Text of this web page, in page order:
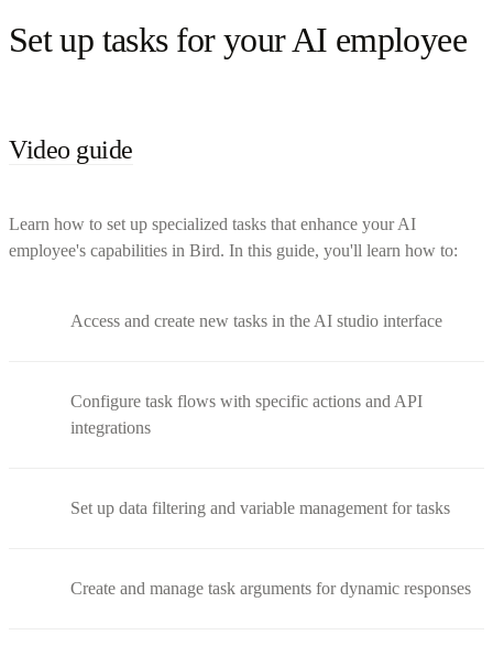
Set up tasks for your AI employee
Video guide
Learn how to set up specialized tasks that enhance your AI
employee's capabilities in Bird. In this guide, you'll learn how to:
Access and create new tasks in the AI studio interface
Configure task flows with specific actions and API
integrations
Set up data filtering and variable management for tasks
Create and manage task arguments for dynamic responses